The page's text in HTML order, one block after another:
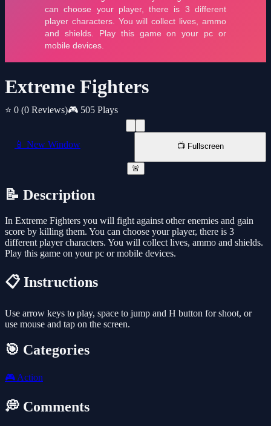
Extreme Fighters
⭐ 0 (0 Reviews)🎮 505 Plays
📱 New Window 📺 Fullscreen
🚨
📝 Description
In Extreme Fighters you will fight against other enemies and gain
score by killing them. You can choose your player, there is 3
different player characters. You will collect lives, ammo and shields.
Play this game on your pc or mobile devices.
📋 Instructions
Use arrow keys to play, space to jump and H button for shoot, or
use mouse and tap on the screen.
🎯 Categories
🎮 Action
💭 Comments